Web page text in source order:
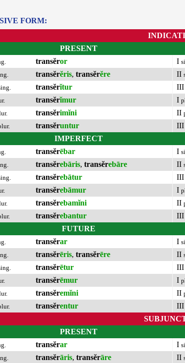
FORM:
PRESENT
transĕror
transĕrĕris, transĕrĕre
transĕrĭtur
transĕrĭmur
transĕrimĭni
transĕruntur
IMPERFECT
transĕrēbar
transĕrebāris, transĕrebāre
transĕrebātur
transĕrebāmur
transĕrebamĭni
transĕrebantur
FUTURE
transĕrar
transĕrēris, transĕrēre
transĕrētur
transĕrēmur
transĕremĭni
transĕrentur
I
II
III
I
II
III
I
II
III
I
II
III
I
II
III
I
II
III
PRESENT
transĕrar
transĕrāris, transĕrāre
I
II